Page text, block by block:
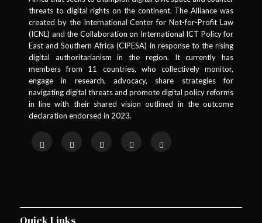
threats to digital rights on the continent. The Alliance was
created by the International Center for Not-for-Profit Law
(ICNL) and the Collaboration on International ICT Policy for
East and Southern Africa (CIPESA) in response to the rising
digital authoritarianism in the region. It currently has
members from 11 countries, who collectively monitor,
engage in research, advocacy, share strategies for
navigating digital threats and promote digital policy reforms
in line with their shared vision outlined in the outcome
declaration endorsed in 2023.